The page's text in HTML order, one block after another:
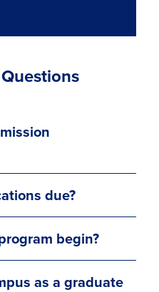
due?
begin?
as a graduate